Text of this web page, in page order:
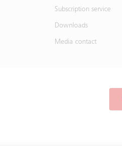
Subscription service
Downloads
Media contact